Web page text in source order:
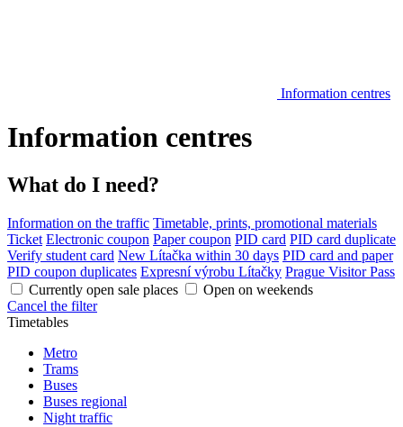
Information centres
Information centres
What do I need?
Information on the traffic Timetable, prints, promotional materials
Ticket Electronic coupon Paper coupon PID card PID card duplicate
Verify student card New Lítačka within 30 days PID card and paper
PID coupon duplicates Expresní výrobu Lítačky Prague Visitor Pass
Currently open sale places
Open on weekends
Cancel the filter
Timetables
Metro
Trams
Buses
Buses regional
Night traffic